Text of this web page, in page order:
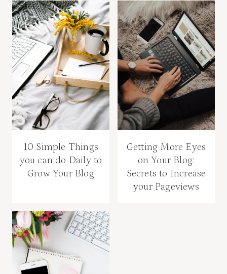
10 Simple Things
you can do Daily to
Grow Your Blog
Getting More Eyes
on Your Blog:
Secrets to Increase
your Pageviews